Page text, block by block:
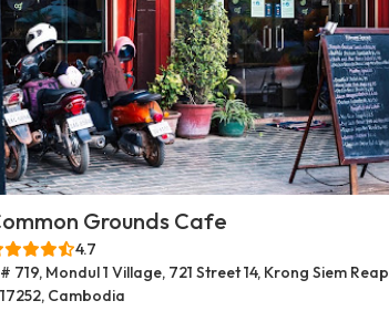
Grounds Cafe
4.7
# 719, Mondul 1 Village, 721 Street 14, Krong Siem Reap
17252, Cambodia